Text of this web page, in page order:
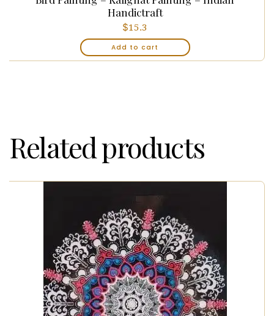
Handictraft
$15.3
Add to cart
Related products